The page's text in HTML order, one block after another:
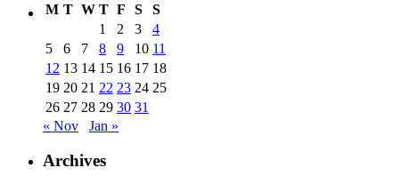
M T W T F S
S
1
2 3
4
5
6 7 8 9 10 11
12 13 14 15 16 17 18
19 20 21 22 23 24 25
26 27 28 29 30 31
« Nov
Jan »
Archives